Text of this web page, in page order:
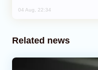
04 Aug, 22:34
Related news